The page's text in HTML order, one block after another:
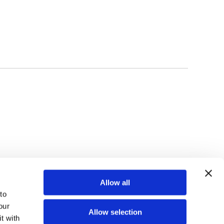
with
Allow all
Allow selection